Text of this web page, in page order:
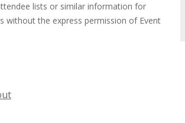
lists or similar information for
without the express permission of Event
are parasitic, unethical business
conduct, transact or promote
and do not have exhibit or